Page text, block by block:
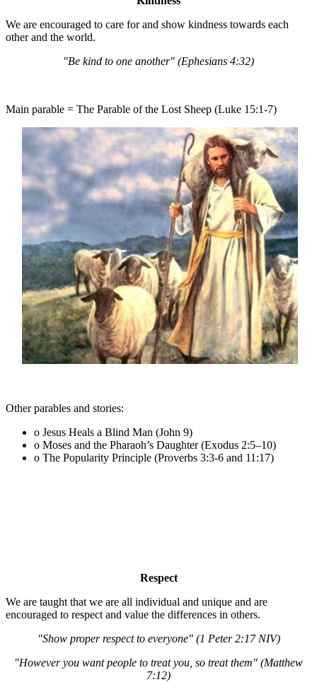
We are encouraged to care for and show kindness towards each
other and the world.
"Be kind to one another" (Ephesians 4:32)
Main parable = The Parable of the Lost Sheep (Luke 15:1-7)
Other parables and stories:
o Jesus Heals a Blind Man (John 9)
o Moses and the Pharaoh’s Daughter (Exodus 2:5–10)
o The Popularity Principle (Proverbs 3:3-6 and 11:17)
Respect
We are taught that we are all individual and unique and are
encouraged to respect and value the differences in others.
"Show proper respect to everyone" (1 Peter 2:17 NIV)
"However you want people to treat you, so treat them" (Matthew
7:12)